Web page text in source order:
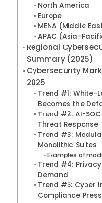
North America
Europe
MENA (Middle
APAC (Asia-
Regional
Summary (2025)
Cybersecurity
2025
Trend #1: White-
Becomes the
Trend #2: AI-
Threat Response
Trend #3:
Monolithic Suites
Examples of
Trend #4:
Demand
Trend #5: Cyber
Compliance